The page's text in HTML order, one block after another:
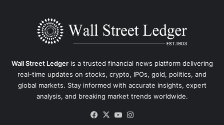
Wall Street Ledgeris a trusted financial news platform delivering
real-time updates on stocks, crypto, IPOs, gold, politics, and
global markets. Stay informed with accurate insights, expert
analysis, and breaking market trends worldwide.
Facebook
X YouTube